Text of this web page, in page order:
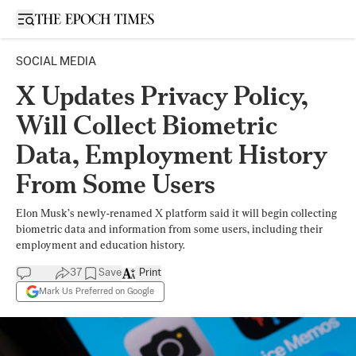
Open sidebar
SOCIAL MEDIA
X Updates Privacy Policy,
Will Collect Biometric
Data, Employment History
From Some Users
Elon Musk’s newly-renamed X platform said it will begin collecting
biometric data and information from some users, including their
employment and education history.
37 Save
Mark Us Preferred on Google
Print